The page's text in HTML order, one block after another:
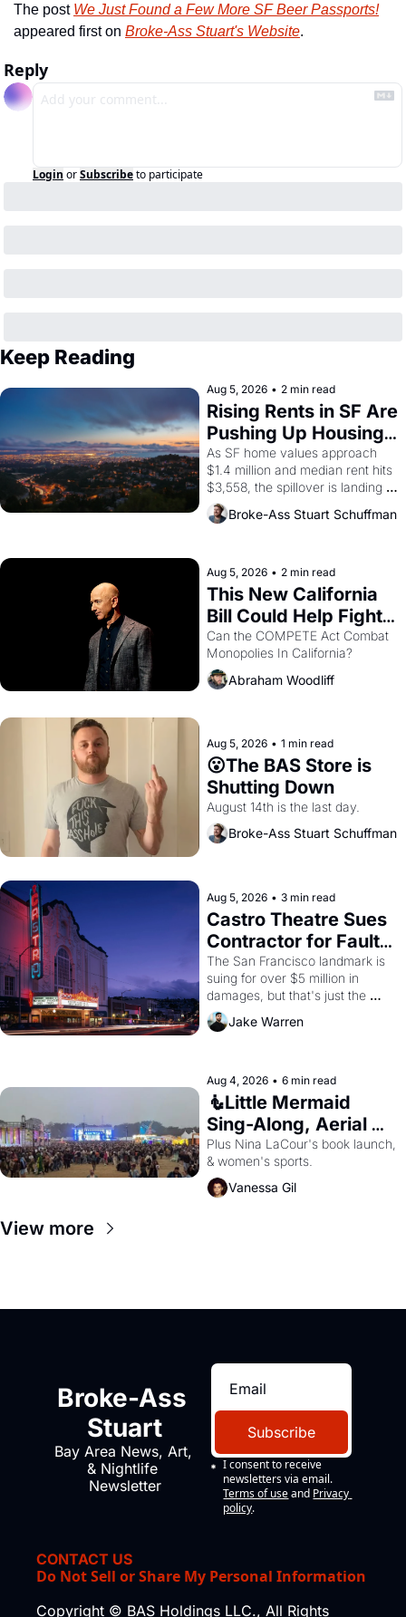
The post We Just Found a Few More SF Beer Passports!
appeared first on Broke-Ass Stuart's Website.
Reply
Login orSubscribeto participate
Keep Reading
Aug 5, 2026 • 2 min read
Rising Rents in SF Are
Pushing Up Housing
Costs In Oakland
As SF home values approach
$1.4 million and median rent hits
$3,558, the spillover is landing
across the bay. Oakland renters
are showing up to open houses
Broke-Ass Stuart Schuffman
Aug 5, 2026 • 2 min read
This New California
Bill Could Help Fight
Monopolies Like
Amazon and PG&E
Can the COMPETE Act Combat
Abraham Woodliff
Aug 5, 2026 • 1 min read
😮The BAS Store is
Shutting Down
August 14th is the last day.
Broke-Ass Stuart Schuffman
Aug 5, 2026 • 3 min read
Castro Theatre Sues
Contractor for Faulty
Renovations
The San Francisco landmark is
suing for over $5 million in
damages, but that's just the
Jake Warren
Aug 4, 2026 • 6 min read
🧜Little Mermaid
Sing-Along, Aerial
Arts Fest, & Cat
Videos!
Plus Nina LaCour's book launch,
& women's sports.
Vanessa Gil
View more
Broke-Ass
Stuart
Bay Area News, Art,
& Nightlife
Newsletter
Subscribe
I consent to receive
newsletters via email.
Terms of use and Privacy
policy.
CONTACT US
Do Not Sell or Share My Personal Information
Copyright © BAS Holdings LLC., All Rights